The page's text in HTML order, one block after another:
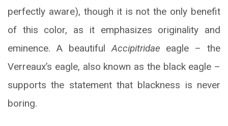
perfectly aware), though it is not the only benefit
of this color, as it emphasizes originality and
eminence. A beautifulAccipitridae eagle – the
Verreaux’s eagle, also known as the black eagle –
supports the statement that blackness is never
boring.